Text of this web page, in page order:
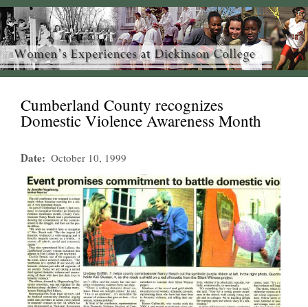
Cumberland County recognizes
Domestic Violence Awareness Month
Date October 10, 1999